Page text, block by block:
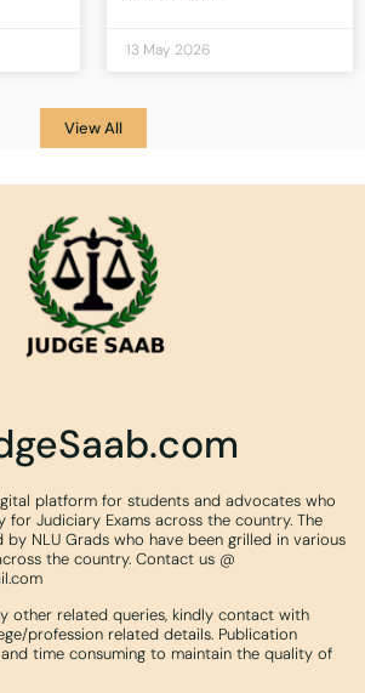
13 May 2026
View All
platform for students and advocates who
for Judiciary Exams across the country. The
by NLU Grads who have been grilled in various
the country. Contact us @
other related queries, kindly contact with
profession related details. Publication
time consuming to maintain the quality of